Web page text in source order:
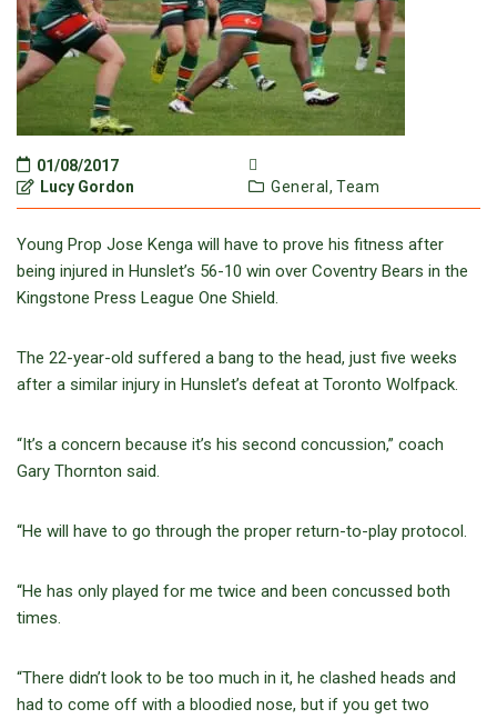
01/08/2017
Lucy Gordon
General, Team
Young Prop Jose Kenga will have to prove his fitness after
being injured in Hunslet’s 56-10 win over Coventry Bears in the
Kingstone Press League One Shield.
The 22-year-old suffered a bang to the head, just five weeks
after a similar injury in Hunslet’s defeat at Toronto Wolfpack.
“It’s a concern because it’s his second concussion,” coach
Gary Thornton said.
“He will have to go through the proper return-to-play protocol.
“He has only played for me twice and been concussed both
times.
“There didn’t look to be too much in it, he clashed heads and
had to come off with a bloodied nose, but if you get two